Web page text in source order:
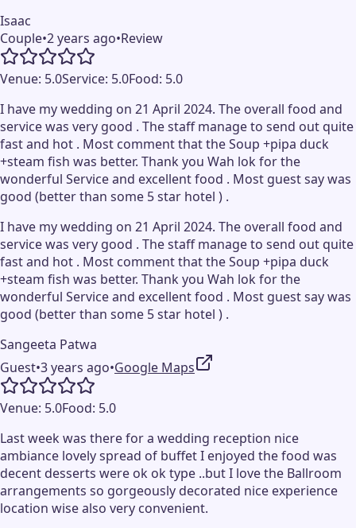
Isaac
Couple•2 years ago•Review
Venue: 5.0Service: 5.0Food: 5.0
I have my wedding on 21 April 2024. The overall food and
service was very good . The staff manage to send out quite
fast and hot . Most comment that the Soup +pipa duck
+steam fish was better. Thank you Wah lok for the
wonderful Service and excellent food . Most guest say was
good (better than some 5 star hotel ) .
I have my wedding on 21 April 2024. The overall food and
service was very good . The staff manage to send out quite
fast and hot . Most comment that the Soup +pipa duck
+steam fish was better. Thank you Wah lok for the
wonderful Service and excellent food . Most guest say was
good (better than some 5 star hotel ) .
Sangeeta Patwa
Guest•3 years ago•Google Maps
Venue: 5.0Food: 5.0
Last week was there for a wedding reception nice
ambiance lovely spread of buffet I enjoyed the food was
decent desserts were ok ok type ..but I love the Ballroom
arrangements so gorgeously decorated nice experience
location wise also very convenient.